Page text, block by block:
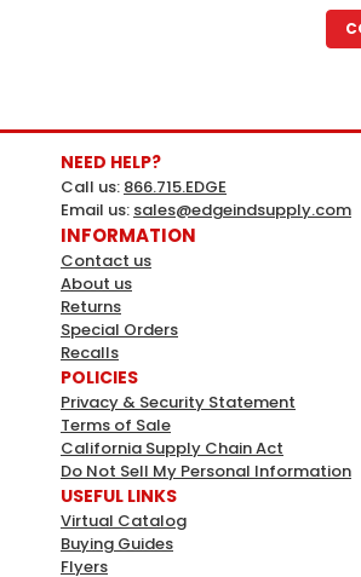
Magic Chef
Magic Chef 70 Lbs. Gas
Propane Mccgf70a-P
70 Lbs. Gas Fryer - Propane2 Frying
BasketsTemperature Range 122 F - 375
13.8"Dx8.4"H Frying AreaCast Iron
Reflectors1 -1/4" Drain Port For
NEED HELP?
Call us: 866.715.EDGE
Email us: sales@edgeindsupply.com
INFORMATION
Contact us
About us
Returns
Special Orders
Recalls
POLICIES
Privacy & Security Statement
Terms of Sale
California Supply Chain Act
Do Not Sell My Personal Information
USEFUL LINKS
Virtual Catalog
Buying Guides
Flyers